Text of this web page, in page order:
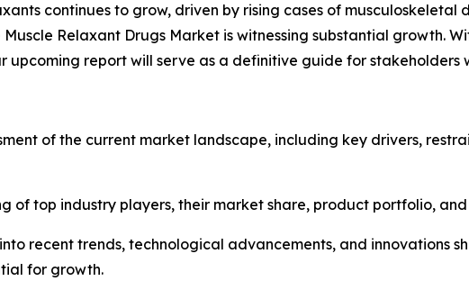
continues to grow, driven by rising cases of musculoskeletal
Relaxant Drugs Market is witnessing substantial growth.
upcoming report will serve as a definitive guide for stakeholders
of the current market landscape, including key drivers,
of top industry players, their market share, product portfolio,
recent trends, technological advancements, and innovations
for growth.